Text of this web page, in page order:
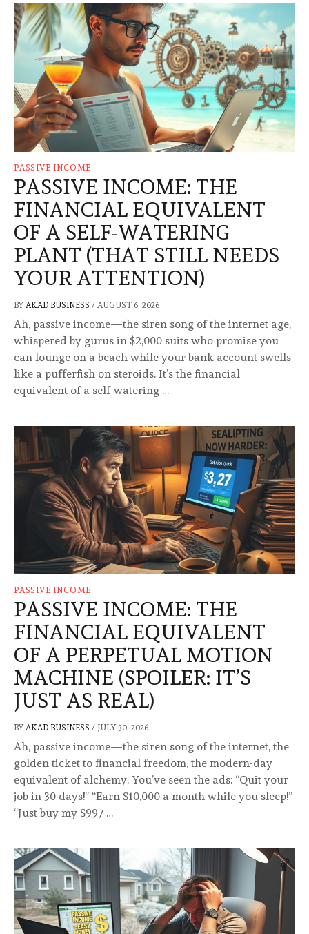
PASSIVE INCOME
PASSIVE INCOME: THE
FINANCIAL EQUIVALENT
OF A SELF-WATERING
PLANT (THAT STILL NEEDS
YOUR ATTENTION)
BY AKAD BUSINESS / AUGUST 6, 2026
Ah, passive income—the siren song of the internet age,
whispered by gurus in $2,000 suits who promise you
can lounge on a beach while your bank account swells
like a pufferfish on steroids. It’s the financial
equivalent of a self-watering …
PASSIVE INCOME
PASSIVE INCOME: THE
FINANCIAL EQUIVALENT
OF A PERPETUAL MOTION
MACHINE (SPOILER: IT’S
JUST AS REAL)
BY AKAD BUSINESS / JULY 30, 2026
Ah, passive income—the siren song of the internet, the
golden ticket to financial freedom, the modern-day
equivalent of alchemy. You’ve seen the ads: “Quit your
job in 30 days!” “Earn $10,000 a month while you sleep!”
“Just buy my $997 …